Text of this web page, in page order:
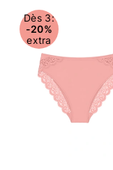
Dès 3:
-20%
extra